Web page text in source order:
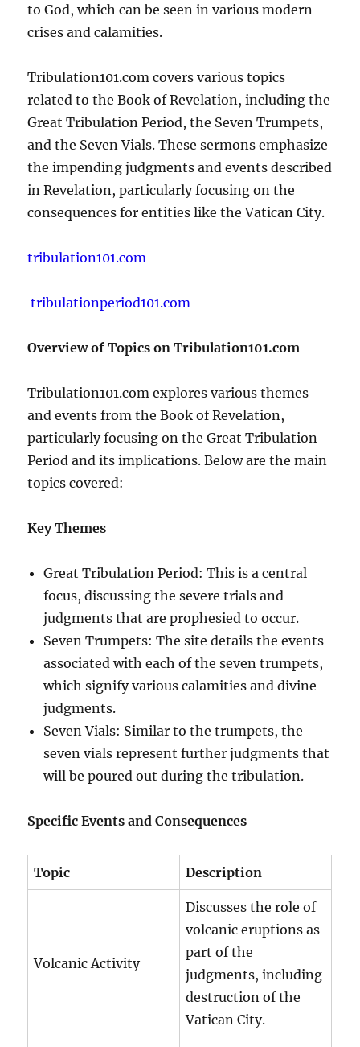
to God, which can be seen in various modern
crises and calamities.
Tribulation101.com covers various topics
related to the Book of Revelation, including the
Great Tribulation Period, the Seven Trumpets,
and the Seven Vials. These sermons emphasize
the impending judgments and events described
in Revelation, particularly focusing on the
consequences for entities like the Vatican City.
tribulation101.com
tribulationperiod101.com
Overview of Topics on Tribulation101.com
Tribulation101.com explores various themes
and events from the Book of Revelation,
particularly focusing on the Great Tribulation
Period and its implications. Below are the main
topics covered:
Key Themes
Great Tribulation Period: This is a central
focus, discussing the severe trials and
judgments that are prophesied to occur.
Seven Trumpets: The site details the events
associated with each of the seven trumpets,
which signify various calamities and divine
judgments.
Seven Vials: Similar to the trumpets, the
seven vials represent further judgments that
will be poured out during the tribulation.
Specific Events and Consequences
Topic Description
Volcanic Activity
Discusses the role of
volcanic eruptions as
part of the
judgments, including
destruction of the
Vatican City.